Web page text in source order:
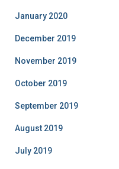
January 2020
December 2019
November 2019
October 2019
September 2019
August 2019
July 2019